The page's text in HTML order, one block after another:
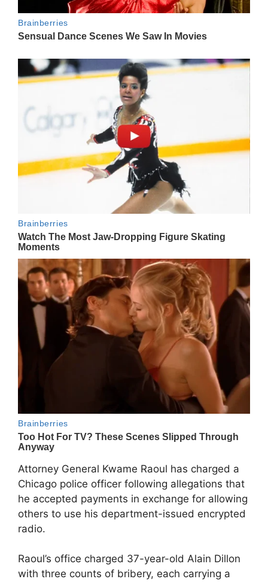
Attorney General Kwame Raoul has charged a
Chicago police officer following allegations that
he accepted payments in exchange for allowing
others to use his department-issued encrypted
radio.
Raoul’s office charged 37-year-old Alain Dillon
with three counts of bribery, each carrying a